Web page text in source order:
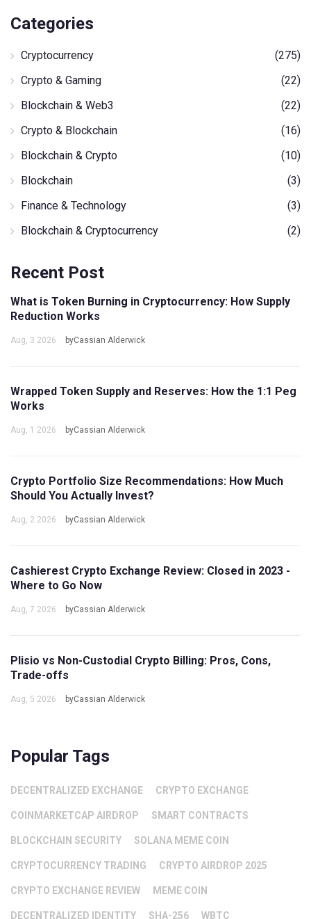
Categories
Cryptocurrency
(275)
Crypto & Gaming
(22)
Blockchain & Web3
(22)
Crypto & Blockchain
(16)
Blockchain & Crypto
(10)
Blockchain
(3)
Finance & Technology
(3)
Blockchain & Cryptocurrency
(2)
Recent Post
What is Token Burning in Cryptocurrency: How Supply
Reduction Works
Aug, 3 2026 byCassian Alderwick
Wrapped Token Supply and Reserves: How the 1:1 Peg
Works
Aug, 1 2026 byCassian Alderwick
Crypto Portfolio Size Recommendations: How Much
Should You Actually Invest?
Aug, 2 2026 byCassian Alderwick
Cashierest Crypto Exchange Review: Closed in 2023 -
Where to Go Now
Aug, 7 2026 byCassian Alderwick
Plisio vs Non-Custodial Crypto Billing: Pros, Cons,
Trade-offs
Aug, 5 2026 byCassian Alderwick
Popular Tags
DECENTRALIZED EXCHANGE CRYPTO EXCHANGE
COINMARKETCAP AIRDROP SMART CONTRACTS
BLOCKCHAIN SECURITY SOLANA MEME COIN
CRYPTOCURRENCY TRADING CRYPTO AIRDROP 2025
CRYPTO EXCHANGE REVIEW MEME COIN
DECENTRALIZED IDENTITY SHA-256 WBTC